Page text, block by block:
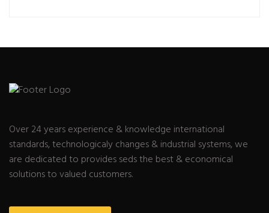
Over 24 years experience & knowledge international
standards, technologicaly changes & industrial systems, we
are dedicated to provides seds the best & economical
solutions to valued customers.